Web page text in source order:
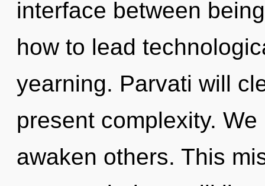
interface between
how to lead
yearning. Parvati will
present complexity.
awaken others. This